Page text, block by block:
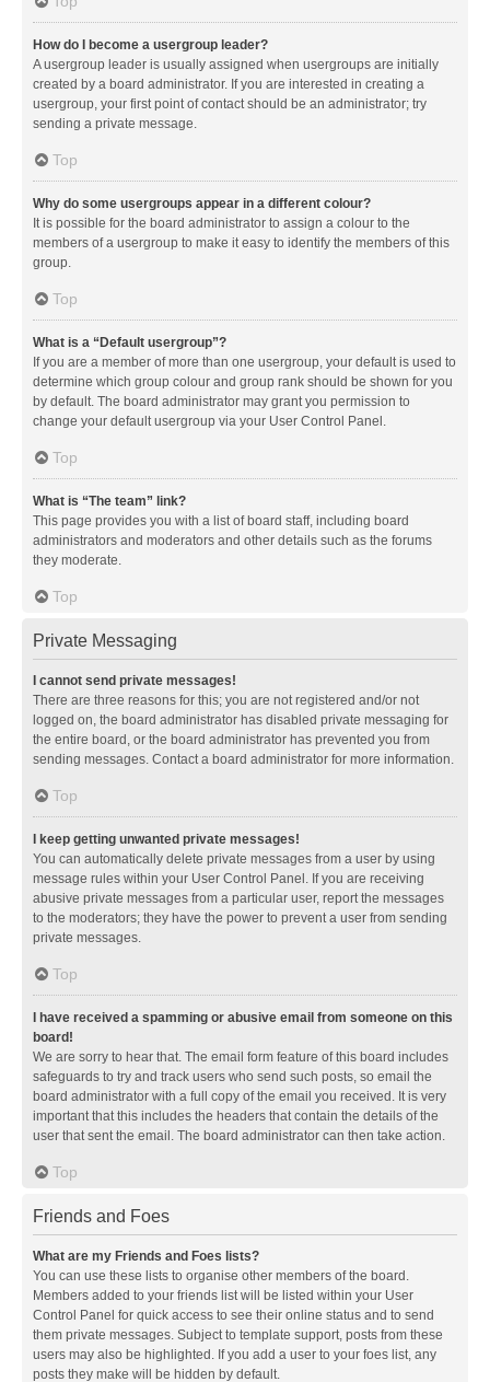
How do I become a usergroup leader?
A usergroup leader is usually assigned when usergroups are initially
created by a board administrator. If you are interested in creating a
usergroup, your first point of contact should be an administrator; try
sending a private message.
Top
Why do some usergroups appear in a different colour?
It is possible for the board administrator to assign a colour to the
members of a usergroup to make it easy to identify the members of this
group.
Top
What is a “Default usergroup”?
If you are a member of more than one usergroup, your default is used to
determine which group colour and group rank should be shown for you
by default. The board administrator may grant you permission to
change your default usergroup via your User Control Panel.
Top
What is “The team” link?
This page provides you with a list of board staff, including board
administrators and moderators and other details such as the forums
they moderate.
Top
Private Messaging
I cannot send private messages!
There are three reasons for this; you are not registered and/or not
logged on, the board administrator has disabled private messaging for
the entire board, or the board administrator has prevented you from
sending messages. Contact a board administrator for more information.
Top
I keep getting unwanted private messages!
You can automatically delete private messages from a user by using
message rules within your User Control Panel. If you are receiving
abusive private messages from a particular user, report the messages
to the moderators; they have the power to prevent a user from sending
private messages.
Top
I have received a spamming or abusive email from someone on this
board!
We are sorry to hear that. The email form feature of this board includes
safeguards to try and track users who send such posts, so email the
board administrator with a full copy of the email you received. It is very
important that this includes the headers that contain the details of the
user that sent the email. The board administrator can then take action.
Top
Friends and Foes
What are my Friends and Foes lists?
You can use these lists to organise other members of the board.
Members added to your friends list will be listed within your User
Control Panel for quick access to see their online status and to send
them private messages. Subject to template support, posts from these
users may also be highlighted. If you add a user to your foes list, any
posts they make will be hidden by default.